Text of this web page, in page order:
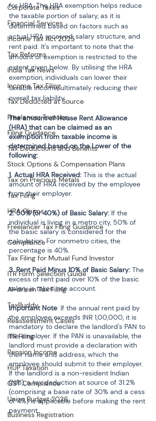
Corporate Taxes
Financial Services
Income Tax Act 2025
Tax Reforms
India Tax News
Income Tax Filing
Tax Deducted at Source
Freelancer Taxation
Filing Guidance
Tax Deductions and Benefits
Stock Options & Compensation Plans
Tax on Precious Metals
Tax Filing
HRA Claims
Freelancer Tax Filing Guidance
Compliance
Tax Filing for Mutual Fund Investor
ITR Form Selection Guide
AI-driven Tax Filing
TaxBuddy
Reassessment Cases
ITR Filing
Pension Income
HUF Taxation
GST Compliance
Union Budget 2026
Business Registration
for HRA. The HRA exemption helps reduce
the taxable portion of salary, as it is
determined based on factors such as
actual HRA received, salary structure, and
rent paid. It's important to note that the
amount of exemption is restricted to the
extent given below. By utilising the HRA
exemption, individuals can lower their
taxable income, ultimately reducing their
overall tax liability.
The amount of House Rent Allowance
(HRA) that can be claimed as an
exemption from taxable income is
determined based on the Lower of the
following:
1. Actual HRA Received: This is the actual
amount of HRA received by the employee
from their employer.
2. 50% (or 40%) of Basic Salary: If the
individual is living in a metro city, 50% of
the basic salary is considered for the
calculation. For nonmetro cities, the
percentage is 40%.
3. Rent Paid Minus 10% of Basic Salary: The
excess of rent paid over 10% of the basic
salary is taken into account.
Important Note: If the annual rent paid by
the employee exceeds INR 1,00,000, it is
mandatory to declare the landlord's PAN to
the employer. If the PAN is unavailable, the
landlord must provide a declaration with
their name and address, which the
employee should submit to their employer.
If the landlord is a non-resident Indian
(NRI), a tax deduction at source of 31.2%
(comprising a base rate of 30% and a cess
of 4%) is applicable before making the rent
payment.